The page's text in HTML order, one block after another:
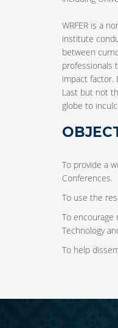
WRFER is a
institute
between
professionals
impact factor.
Last but not
globe to
To provide a
Conferences.
To use the
To encourage
Technology
To help